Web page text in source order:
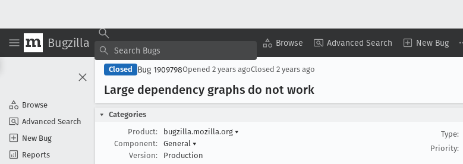
Bugzilla Browse Advanced Search New Bug
Browse
Advanced Search
New Bug
Reports
Closed Bug 1909798Opened 2 years agoClosed 2 years ago
Large dependency graphs do not work
Categories
Product:
bugzilla.mozilla.org ▾
Component:
General ▾
Version:
Production
Type:
Priority: